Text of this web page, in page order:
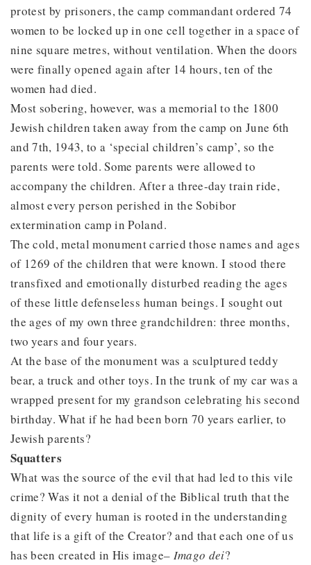
protest by prisoners, the camp commandant ordered 74
women to be locked up in one cell together in a space of
nine square metres, without ventilation. When the doors
were finally opened again after 14 hours, ten of the
women had died.
Most sobering, however, was a memorial to the 1800
Jewish children taken away from the camp on June 6th
and 7th, 1943, to a ‘special children’s camp’, so the
parents were told. Some parents were allowed to
accompany the children. After a three-day train ride,
almost every person perished in the Sobibor
extermination camp in Poland.
The cold, metal monument carried those names and ages
of 1269 of the children that were known. I stood there
transfixed and emotionally disturbed reading the ages
of these little defenseless human beings. I sought out
the ages of my own three grandchildren: three months,
two years and four years.
At the base of the monument was a sculptured teddy
bear, a truck and other toys. In the trunk of my car was a
wrapped present for my grandson celebrating his second
birthday. What if he had been born 70 years earlier, to
Jewish parents?
Squatters
What was the source of the evil that had led to this vile
crime? Was it not a denial of the Biblical truth that the
dignity of every human is rooted in the understanding
that life is a gift of the Creator? and that each one of us
has been created in His image– Imago dei?